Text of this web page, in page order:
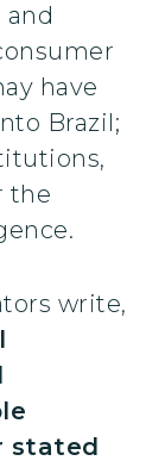
have
Brazil;
the
write,
stated